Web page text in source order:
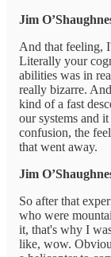
Jim
And that feeling,
Literally your
abilities was in
really bizarre.
kind of a fast
our systems and
confusion, the
that went away.
Jim
So after that
who were
it, that's why I
like, wow.